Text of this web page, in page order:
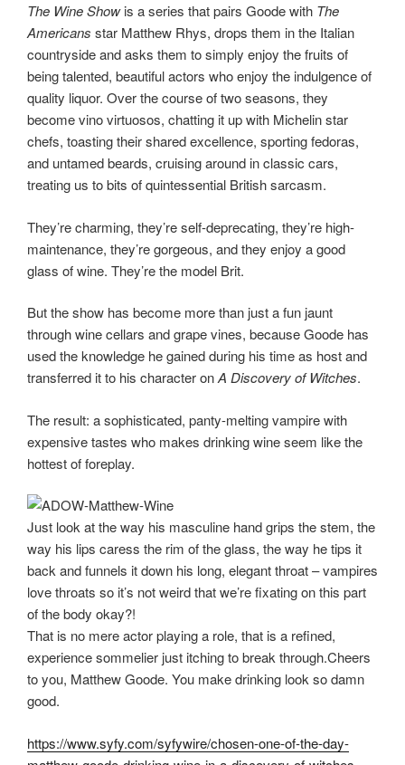
The Wine Showis a series that pairs Goode with The
Americans star Matthew Rhys, drops them in the Italian
countryside and asks them to simply enjoy the fruits of
being talented, beautiful actors who enjoy the indulgence of
quality liquor. Over the course of two seasons, they
become vino virtuosos, chatting it up with Michelin star
chefs, toasting their shared excellence, sporting fedoras,
and untamed beards, cruising around in classic cars,
treating us to bits of quintessential British sarcasm.
They’re charming, they’re self-deprecating, they’re high-
maintenance, they’re gorgeous, and they enjoy a good
glass of wine. They’re the model Brit.
But the show has become more than just a fun jaunt
through wine cellars and grape vines, because Goode has
used the knowledge he gained during his time as host and
transferred it to his character onA Discovery of Witches.
The result: a sophisticated, panty-melting vampire with
expensive tastes who makes drinking wine seem like the
hottest of foreplay.
Just look at the way his masculine hand grips the stem, the
way his lips caress the rim of the glass, the way he tips it
back and funnels it down his long, elegant throat – vampires
love throats so it’s not weird that we’re fixating on this part
of the body okay?!
That is no mere actor playing a role, that is a refined,
experience sommelier just itching to break through.Cheers
to you, Matthew Goode. You make drinking look so damn
good.
https://www.syfy.com/syfywire/chosen-one-of-the-day-